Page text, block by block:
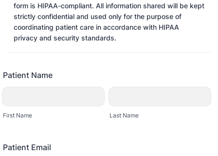
form is HIPAA-compliant. All information shared will be kept
strictly confidential and used only for the purpose of
coordinating patient care in accordance with HIPAA
privacy and security standards.
Patient Name
First Name Last Name
Patient Email